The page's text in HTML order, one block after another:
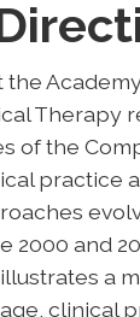
the
Therapy
of the
practice
2000 and
a
clinical